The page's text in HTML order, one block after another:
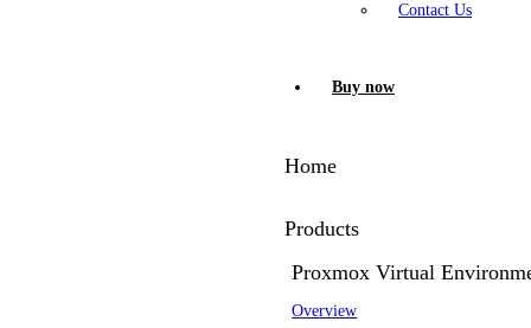
Contact Us
Buy now
Home
Products
Proxmox Virtual
Overview